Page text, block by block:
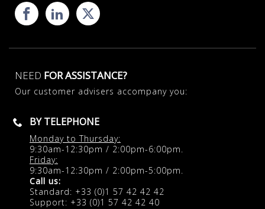
NEED FOR ASSISTANCE?
Our customer advisers accompany you:
BY TELEPHONE
Monday to Thursday:
9:30am-12:30pm / 2:00pm-6:00pm.
Friday:
9:30am-12:30pm / 2:00pm-5:00pm.
Call us:
Standard: +33 (0)1 57 42 42 42
Support: +33 (0)1 57 42 42 40